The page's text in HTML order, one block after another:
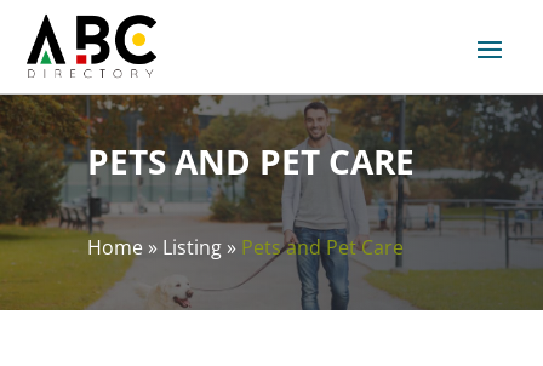
PETS AND PET CARE
Home» Listing» Pets and Pet Care